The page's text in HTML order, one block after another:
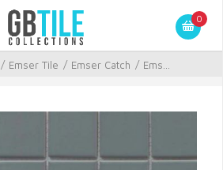
0
/ Emser Tile / Emser Catch / Ems...